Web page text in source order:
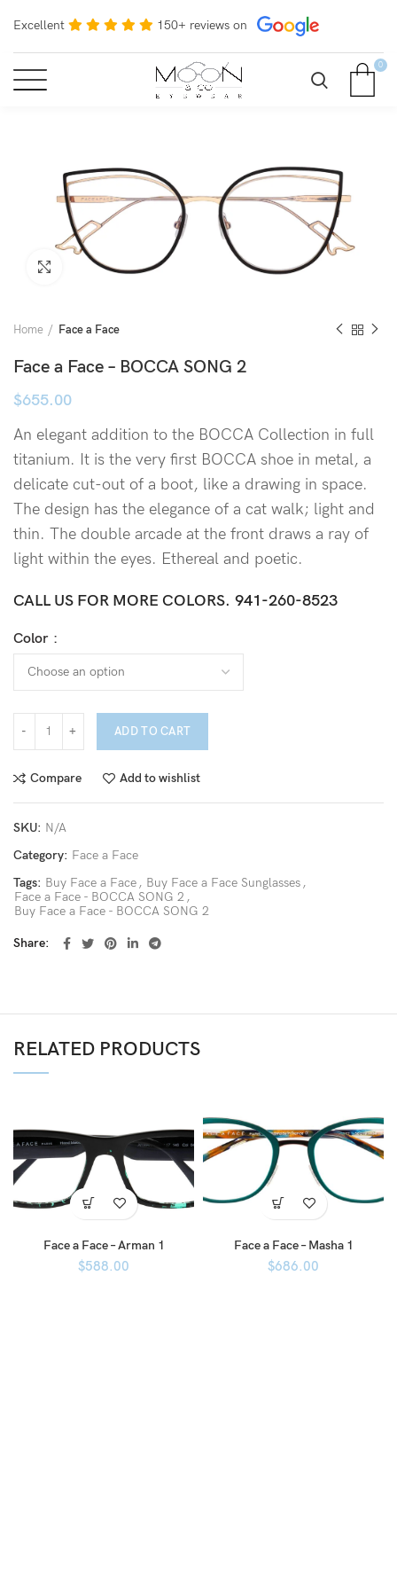
Excellent 150+ reviews on
0
Click to enlarge
Home Face a Face
Face a Face – BOCCA SONG 2
$655.00
An elegant addition to the BOCCA Collection in full
titanium. It is the very first BOCCA shoe in metal, a
delicate cut-out of a boot, like a drawing in space.
The design has the elegance of a cat walk; light and
thin. The double arcade at the front draws a ray of
light within the eyes. Ethereal and poetic.
CALL US FOR MORE COLORS. 941-260-8523
Color
ADD TO CART
Compare Add to wishlist
SKU: N/A
Category: Face a Face
Tags: Buy Face a Face , Buy Face a Face Sunglasses ,
Face a Face - BOCCA SONG 2 ,
Buy Face a Face - BOCCA SONG 2
Share
RELATED PRODUCTS
Face a Face – Arman 1
$588.00
Face a Face – Masha 1
$686.00